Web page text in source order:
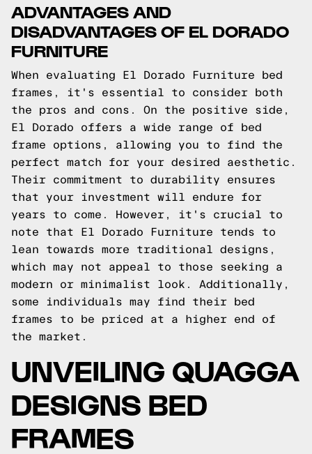
ADVANTAGES AND
DISADVANTAGES OF EL DORADO
FURNITURE
When evaluating El Dorado Furniture bed
frames, it's essential to consider both
the pros and cons. On the positive side,
El Dorado offers a wide range of bed
frame options, allowing you to find the
perfect match for your desired aesthetic.
Their commitment to durability ensures
that your investment will endure for
years to come. However, it's crucial to
note that El Dorado Furniture tends to
lean towards more traditional designs,
which may not appeal to those seeking a
modern or minimalist look. Additionally,
some individuals may find their bed
frames to be priced at a higher end of
the market.
UNVEILING QUAGGA
DESIGNS BED
FRAMES